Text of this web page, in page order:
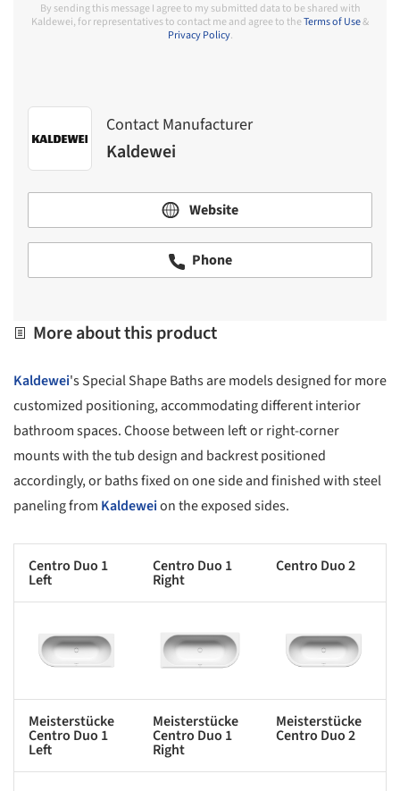
By sending this message I agree to my submitted data to be shared with
Kaldewei, for representatives to contact me and agree to theTerms of Use&
Privacy Policy.
Contact Manufacturer
Kaldewei
Website
Phone
More about this product
Kaldewei's Special Shape Baths are models designed for more
customized positioning, accommodating different interior
bathroom spaces. Choose between left or right-corner
mounts with the tub design and backrest positioned
accordingly, or baths fixed on one side and finished with steel
paneling from Kaldeweion the exposed sides.
Centro Duo 1
Left
Centro Duo 1
Right
Centro Duo 2
picture! Save this picture! Save this picture!
Meisterstücke
Centro Duo 1
Left
Meisterstücke
Centro Duo 1
Right
Meisterstücke
Centro Duo 2